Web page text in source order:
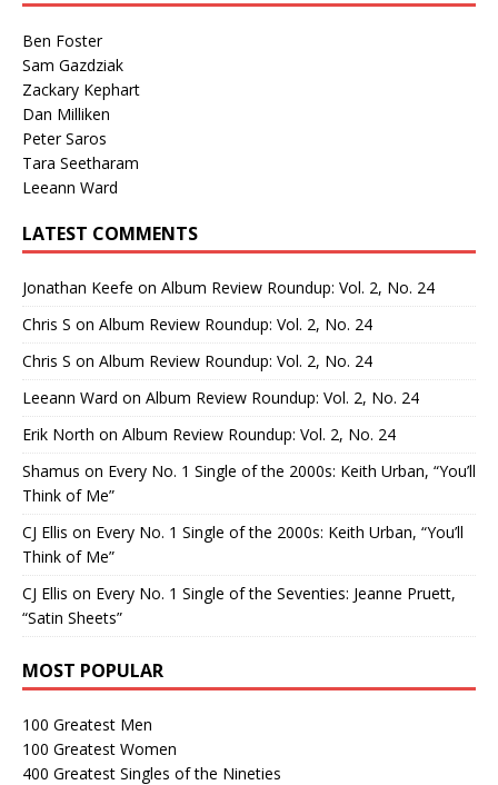
Ben Foster
Sam Gazdziak
Zackary Kephart
Dan Milliken
Peter Saros
Tara Seetharam
Leeann Ward
LATEST COMMENTS
Jonathan Keefe on Album Review Roundup: Vol. 2, No. 24
Chris S on Album Review Roundup: Vol. 2, No. 24
Chris S on Album Review Roundup: Vol. 2, No. 24
Leeann Ward on Album Review Roundup: Vol. 2, No. 24
Erik North on Album Review Roundup: Vol. 2, No. 24
Shamus on Every No. 1 Single of the 2000s: Keith Urban, “You’ll
Think of Me”
CJ Ellis on Every No. 1 Single of the 2000s: Keith Urban, “You’ll
Think of Me”
CJ Ellis on Every No. 1 Single of the Seventies: Jeanne Pruett,
“Satin Sheets”
MOST POPULAR
100 Greatest Men
100 Greatest Women
400 Greatest Singles of the Nineties